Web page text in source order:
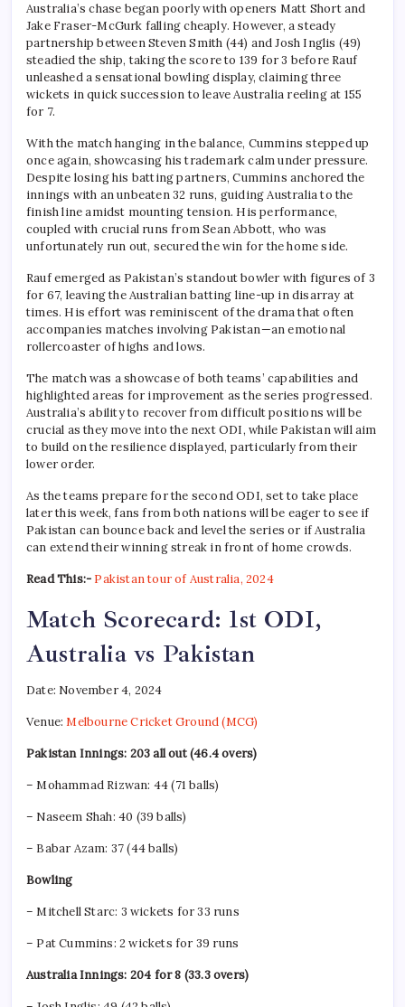
Australia’s chase began poorly with openers Matt Short and
Jake Fraser-McGurk falling cheaply. However, a steady
partnership between Steven Smith (44) and Josh Inglis (49)
steadied the ship, taking the score to 139 for 3 before Rauf
unleashed a sensational bowling display, claiming three
wickets in quick succession to leave Australia reeling at 155
for 7.
With the match hanging in the balance, Cummins stepped up
once again, showcasing his trademark calm under pressure.
Despite losing his batting partners, Cummins anchored the
innings with an unbeaten 32 runs, guiding Australia to the
finish line amidst mounting tension. His performance,
coupled with crucial runs from Sean Abbott, who was
unfortunately run out, secured the win for the home side.
Rauf emerged as Pakistan’s standout bowler with figures of 3
for 67, leaving the Australian batting line-up in disarray at
times. His effort was reminiscent of the drama that often
accompanies matches involving Pakistan—an emotional
rollercoaster of highs and lows.
The match was a showcase of both teams’ capabilities and
highlighted areas for improvement as the series progressed.
Australia’s ability to recover from difficult positions will be
crucial as they move into the next ODI, while Pakistan will aim
to build on the resilience displayed, particularly from their
lower order.
As the teams prepare for the second ODI, set to take place
later this week, fans from both nations will be eager to see if
Pakistan can bounce back and level the series or if Australia
can extend their winning streak in front of home crowds.
Read This:- Pakistan tour of Australia, 2024
Match Scorecard: 1st ODI,
Australia vs Pakistan
Date: November 4, 2024
Venue:Melbourne Cricket Ground (MCG)
Pakistan Innings: 203 all out (46.4 overs)
– Mohammad Rizwan: 44 (71 balls)
– Naseem Shah: 40 (39 balls)
– Babar Azam: 37 (44 balls)
Bowling
– Mitchell Starc: 3 wickets for 33 runs
– Pat Cummins: 2 wickets for 39 runs
Australia Innings: 204 for 8 (33.3 overs)